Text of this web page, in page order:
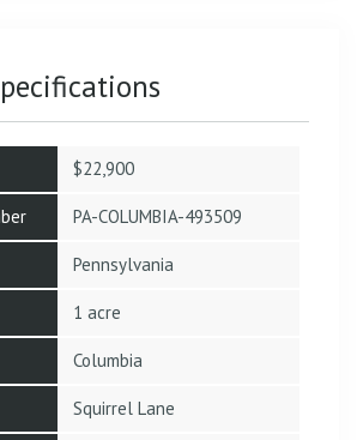
$22,900
PA-COLUMBIA-493509
Pennsylvania
1 acre
Columbia
Squirrel Lane